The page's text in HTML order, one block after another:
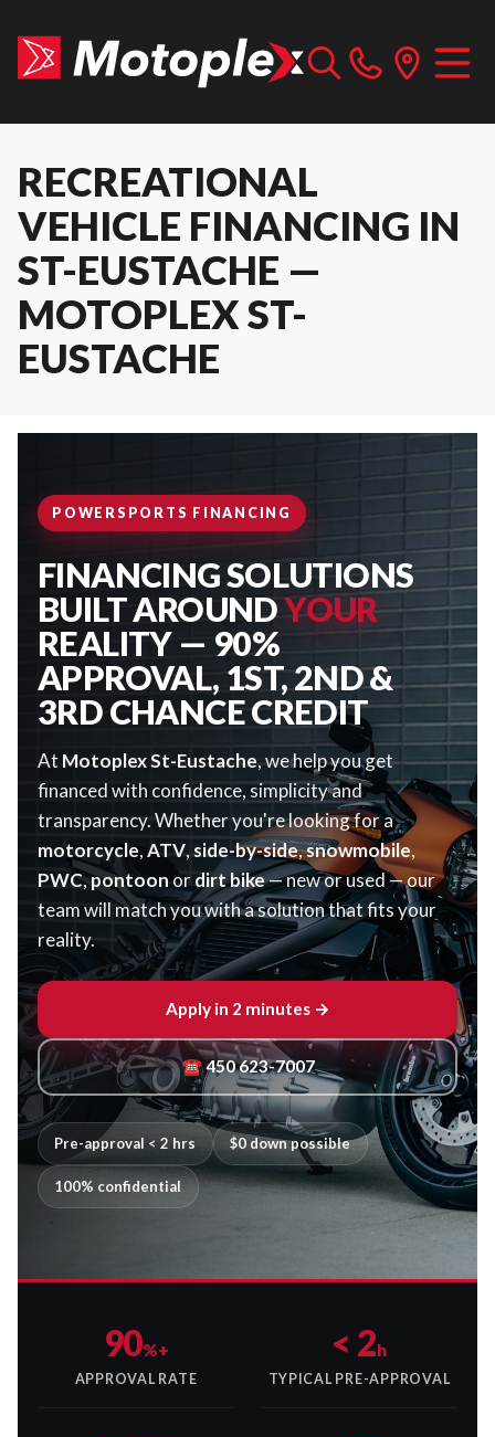
RECREATIONAL
VEHICLE FINANCING IN
ST-EUSTACHE —
MOTOPLEX ST-
EUSTACHE
POWERSPORTS FINANCING
FINANCING SOLUTIONS
BUILT AROUNDYOUR
REALITY — 90%
APPROVAL, 1ST, 2ND &
3RD CHANCE CREDIT
At Motoplex St-Eustache, we help you get
financed with confidence, simplicity and
transparency. Whether you're looking for a
motorcycle,ATV,side-by-side,snowmobile,
PWC,pontoonordirt bike— new or used — our
team will match you with a solution that fits your
reality.
Apply in 2 minutes →
☎ 450 623-7007
Pre-approval < 2 hrs $0 down possible
100% confidential
90%+
APPROVAL RATE
< 2h
TYPICAL PRE-APPROVAL